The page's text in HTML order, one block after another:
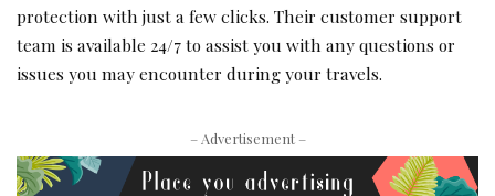
protection with just a few clicks. Their customer support
team is available 24/7 to assist you with any questions or
issues you may encounter during your travels.
– Advertisement –